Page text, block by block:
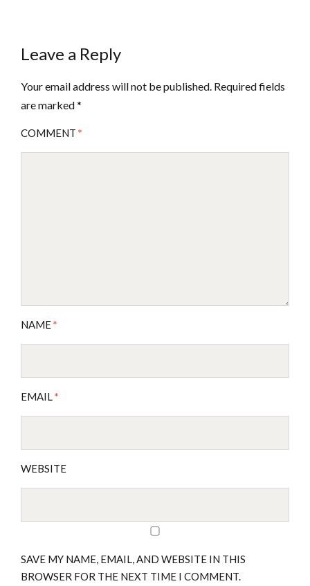
Leave a Reply
Your email address will not be published. Required fields
are marked*
COMMENT *
NAME*
EMAIL*
WEBSITE
SAVE MY NAME, EMAIL, AND WEBSITE IN THIS
BROWSER FOR THE NEXT TIME I COMMENT.